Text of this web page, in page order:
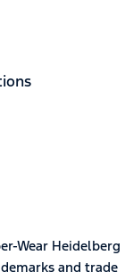
Wear Heidelberg
and trade